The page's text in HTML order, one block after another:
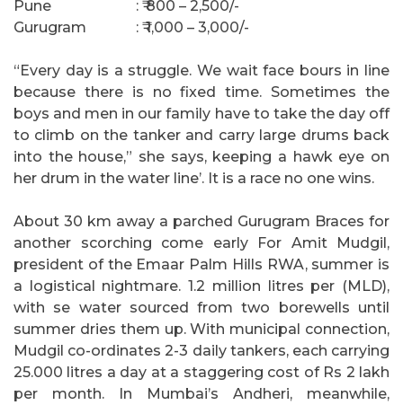
Pune
: ₹ 800 – 2,500/-
Gurugram
: ₹ 1,000 – 3,000/-
“Every day is a struggle. We wait face bours in line
because there is no fixed time. Sometimes the
boys and men in our family have to take the day off
to climb on the tanker and carry large drums back
into the house,” she says, keeping a hawk eye on
her drum in the water line’. It is a race no one wins.
About 30 km away a parched Gurugram Braces for
another scorching come early For Amit Mudgil,
president of the Emaar Palm Hills RWA, summer is
a logistical nightmare. 1.2 million litres per (MLD),
with se water sourced from two borewells until
summer dries them up. With municipal connection,
Mudgil co-ordinates 2-3 daily tankers, each carrying
25.000 litres a day at a staggering cost of Rs 2 lakh
per month. In Mumbai’s Andheri, meanwhile,